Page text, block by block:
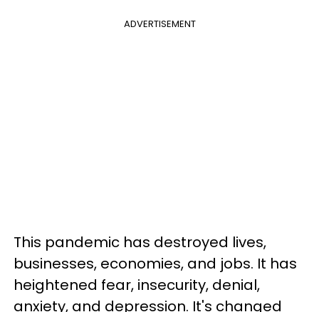
ADVERTISEMENT
This pandemic has destroyed lives,
businesses, economies, and jobs. It has
heightened fear, insecurity, denial,
anxiety, and depression. It's changed